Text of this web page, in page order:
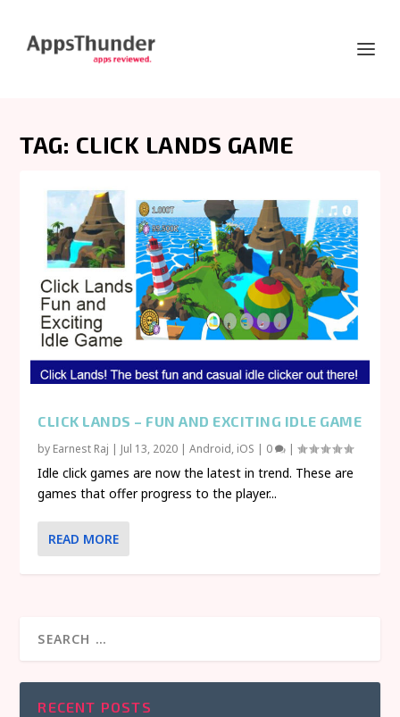
TAG: CLICK LANDS GAME
CLICK LANDS – FUN AND EXCITING IDLE GAME
by Earnest Raj | Jul 13, 2020 |Android, iOS | 0 |
Idle click games are now the latest in trend. These are
games that offer progress to the player...
READ MORE
RECENT POSTS